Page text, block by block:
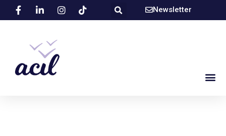
Newsletter